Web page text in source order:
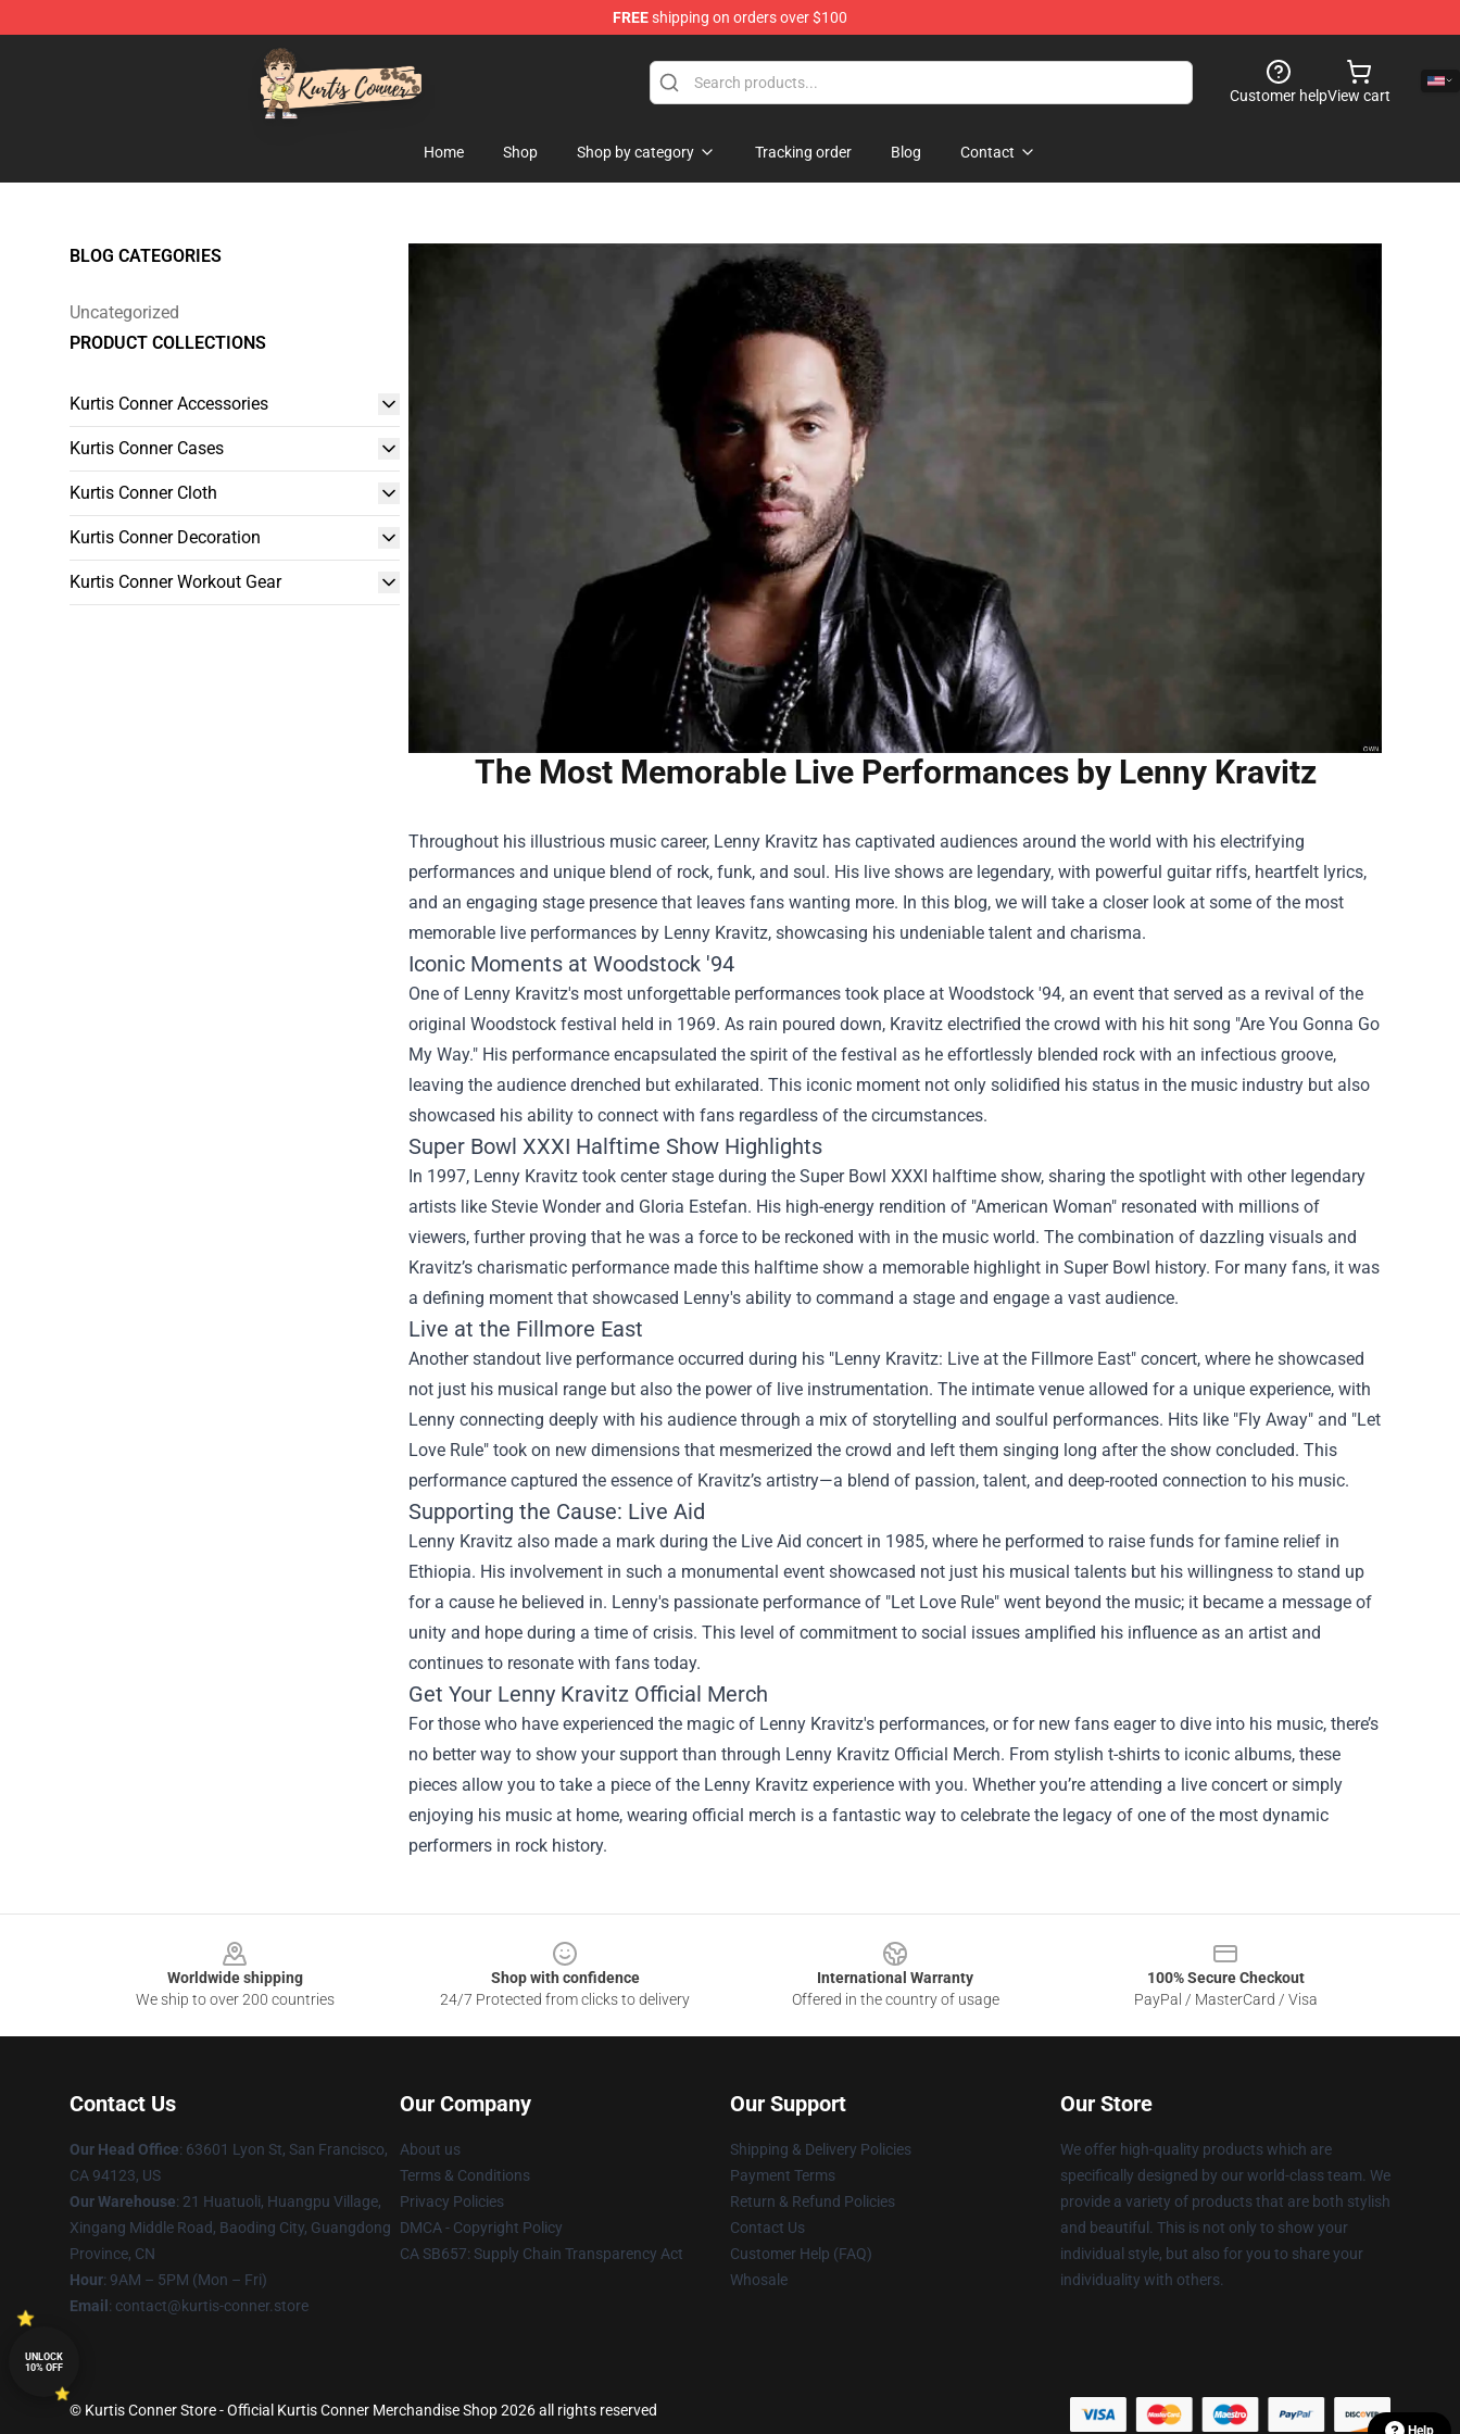
FREEshipping on orders over $100
Kurtis Conner Store - Official Kurtis Conner Merchandise Shop
Customer helpView cart
Home Shop Shop by category Tracking order Blog Contact
BLOG CATEGORIES
Uncategorized
PRODUCT COLLECTIONS
Kurtis Conner Accessories
Kurtis Conner Cases
Kurtis Conner Cloth
Kurtis Conner Decoration
Kurtis Conner Workout Gear
The Most Memorable Live Performances by Lenny Kravitz
Throughout his illustrious music career, Lenny Kravitz has captivated audiences around the world with his electrifying
performances and unique blend of rock, funk, and soul. His live shows are legendary, with powerful guitar riffs, heartfelt lyrics,
and an engaging stage presence that leaves fans wanting more. In this blog, we will take a closer look at some of the most
memorable live performances by Lenny Kravitz, showcasing his undeniable talent and charisma.
Iconic Moments at Woodstock '94
One of Lenny Kravitz's most unforgettable performances took place at Woodstock '94, an event that served as a revival of the
original Woodstock festival held in 1969. As rain poured down, Kravitz electrified the crowd with his hit song "Are You Gonna Go
My Way." His performance encapsulated the spirit of the festival as he effortlessly blended rock with an infectious groove,
leaving the audience drenched but exhilarated. This iconic moment not only solidified his status in the music industry but also
showcased his ability to connect with fans regardless of the circumstances.
Super Bowl XXXI Halftime Show Highlights
In 1997, Lenny Kravitz took center stage during the Super Bowl XXXI halftime show, sharing the spotlight with other legendary
artists like Stevie Wonder and Gloria Estefan. His high-energy rendition of "American Woman" resonated with millions of
viewers, further proving that he was a force to be reckoned with in the music world. The combination of dazzling visuals and
Kravitz’s charismatic performance made this halftime show a memorable highlight in Super Bowl history. For many fans, it was
a defining moment that showcased Lenny's ability to command a stage and engage a vast audience.
Live at the Fillmore East
Another standout live performance occurred during his "Lenny Kravitz: Live at the Fillmore East" concert, where he showcased
not just his musical range but also the power of live instrumentation. The intimate venue allowed for a unique experience, with
Lenny connecting deeply with his audience through a mix of storytelling and soulful performances. Hits like "Fly Away" and "Let
Love Rule" took on new dimensions that mesmerized the crowd and left them singing long after the show concluded. This
performance captured the essence of Kravitz’s artistry—a blend of passion, talent, and deep-rooted connection to his music.
Supporting the Cause: Live Aid
Lenny Kravitz also made a mark during the Live Aid concert in 1985, where he performed to raise funds for famine relief in
Ethiopia. His involvement in such a monumental event showcased not just his musical talents but his willingness to stand up
for a cause he believed in. Lenny's passionate performance of "Let Love Rule" went beyond the music; it became a message of
unity and hope during a time of crisis. This level of commitment to social issues amplified his influence as an artist and
continues to resonate with fans today.
Get Your Lenny Kravitz Official Merch
For those who have experienced the magic of Lenny Kravitz's performances, or for new fans eager to dive into his music, there’s
no better way to show your support than through Lenny Kravitz Official Merch. From stylish t-shirts to iconic albums, these
pieces allow you to take a piece of the Lenny Kravitz experience with you. Whether you’re attending a live concert or simply
enjoying his music at home, wearing official merch is a fantastic way to celebrate the legacy of one of the most dynamic
performers in rock history.
Worldwide shipping
We ship to over 200 countries
Shop with confidence
24/7 Protected from clicks to delivery
International Warranty
Offered in the country of usage
100% Secure Checkout
PayPal / MasterCard / Visa
Contact Us
Our Head Office: 63601 Lyon St, San Francisco,
CA 94123, US
Our Warehouse: 21 Huatuoli, Huangpu Village,
Xingang Middle Road, Baoding City, Guangdong
Province, CN
Hour: 9AM – 5PM (Mon – Fri)
Email : contact@kurtis-conner.store
Our Company
About us
Terms & Conditions
Privacy Policies
DMCA - Copyright Policy
CA SB657: Supply Chain Transparency Act
Our Support
Shipping & Delivery Policies
Payment Terms
Return & Refund Policies
Contact Us
Customer Help (FAQ)
Whosale
Our Store
We offer high-quality products which are
specifically designed by our world-class team. We
provide a variety of products that are both stylish
and beautiful. This is not only to show your
individual style, but also for you to share your
individuality with others.
© Kurtis Conner Store - Official Kurtis Conner Merchandise Shop 2026 all rights reserved
Help
UNLOCK
10% OFF